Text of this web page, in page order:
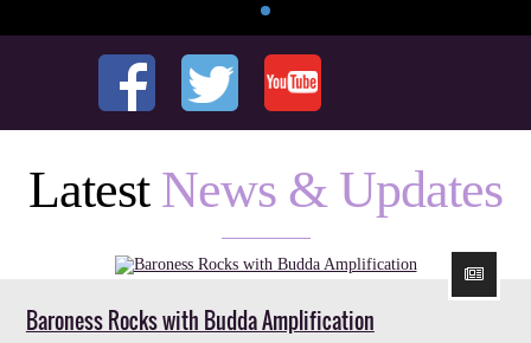
Latest News & Updates
Baroness Rocks with Budda Amplification